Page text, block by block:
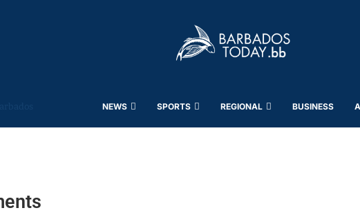
NEWS SPORTS REGIONAL BUSINESS